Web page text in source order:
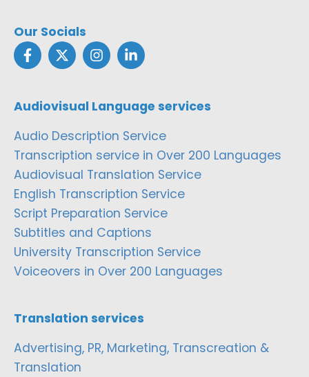
Our Socials
Audiovisual Language services
Audio Description Service
Transcription service in Over 200 Languages
Audiovisual Translation Service
English Transcription Service
Script Preparation Service
Subtitles and Captions
University Transcription Service
Voiceovers in Over 200 Languages
Translation services
Advertising, PR, Marketing, Transcreation &
Translation